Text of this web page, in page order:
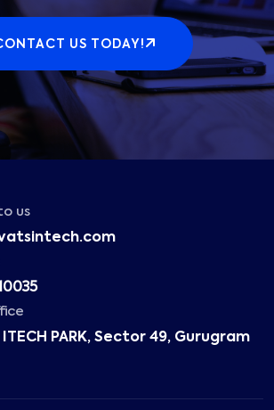
US TODAY!
us
ITECH PARK, Sector 49, Gurugram